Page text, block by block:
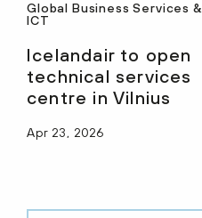
Global Business Services &
ICT
Icelandair to open
technical services
centre in Vilnius
Apr 23, 2026